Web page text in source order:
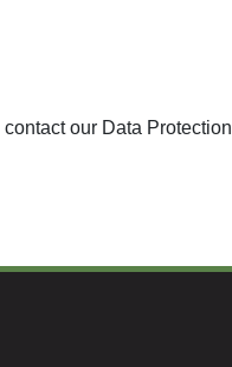
our Data Protection